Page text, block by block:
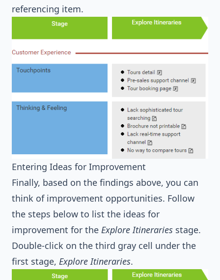
referencing item.
Entering Ideas for Improvement
Finally, based on the findings above, you can
think of improvement opportunities. Follow
the steps below to list the ideas for
improvement for the Explore Itineraries stage.
Double-click on the third gray cell under the
first stage, Explore Itineraries.